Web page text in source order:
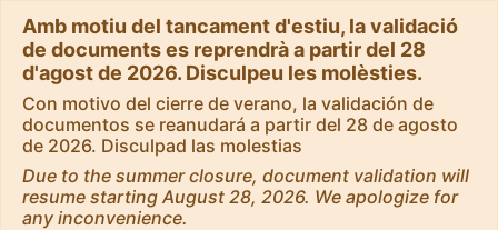
Amb motiu del tancament d'estiu, la validació
de documents es reprendrà a partir del 28
d'agost de 2026. Disculpeu les molèsties.
Con motivo del cierre de verano, la validación de
documentos se reanudará a partir del 28 de agosto
de 2026. Disculpad las molestias
Due to the summer closure, document validation will
resume starting August 28, 2026. We apologize for
any inconvenience.